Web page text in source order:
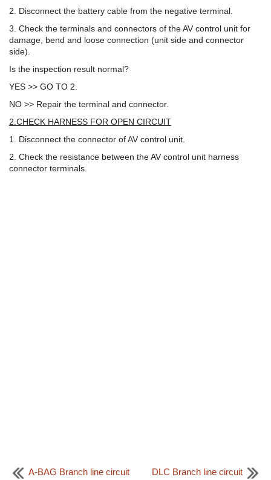
2. Disconnect the battery cable from the negative terminal.
3. Check the terminals and connectors of the AV control unit for
damage, bend and loose connection (unit side and connector
side).
Is the inspection result normal?
YES >> GO TO 2.
NO >> Repair the terminal and connector.
2.CHECK HARNESS FOR OPEN CIRCUIT
1. Disconnect the connector of AV control unit.
2. Check the resistance between the AV control unit harness
connector terminals.
A-BAG Branch line circuit DLC Branch line circuit